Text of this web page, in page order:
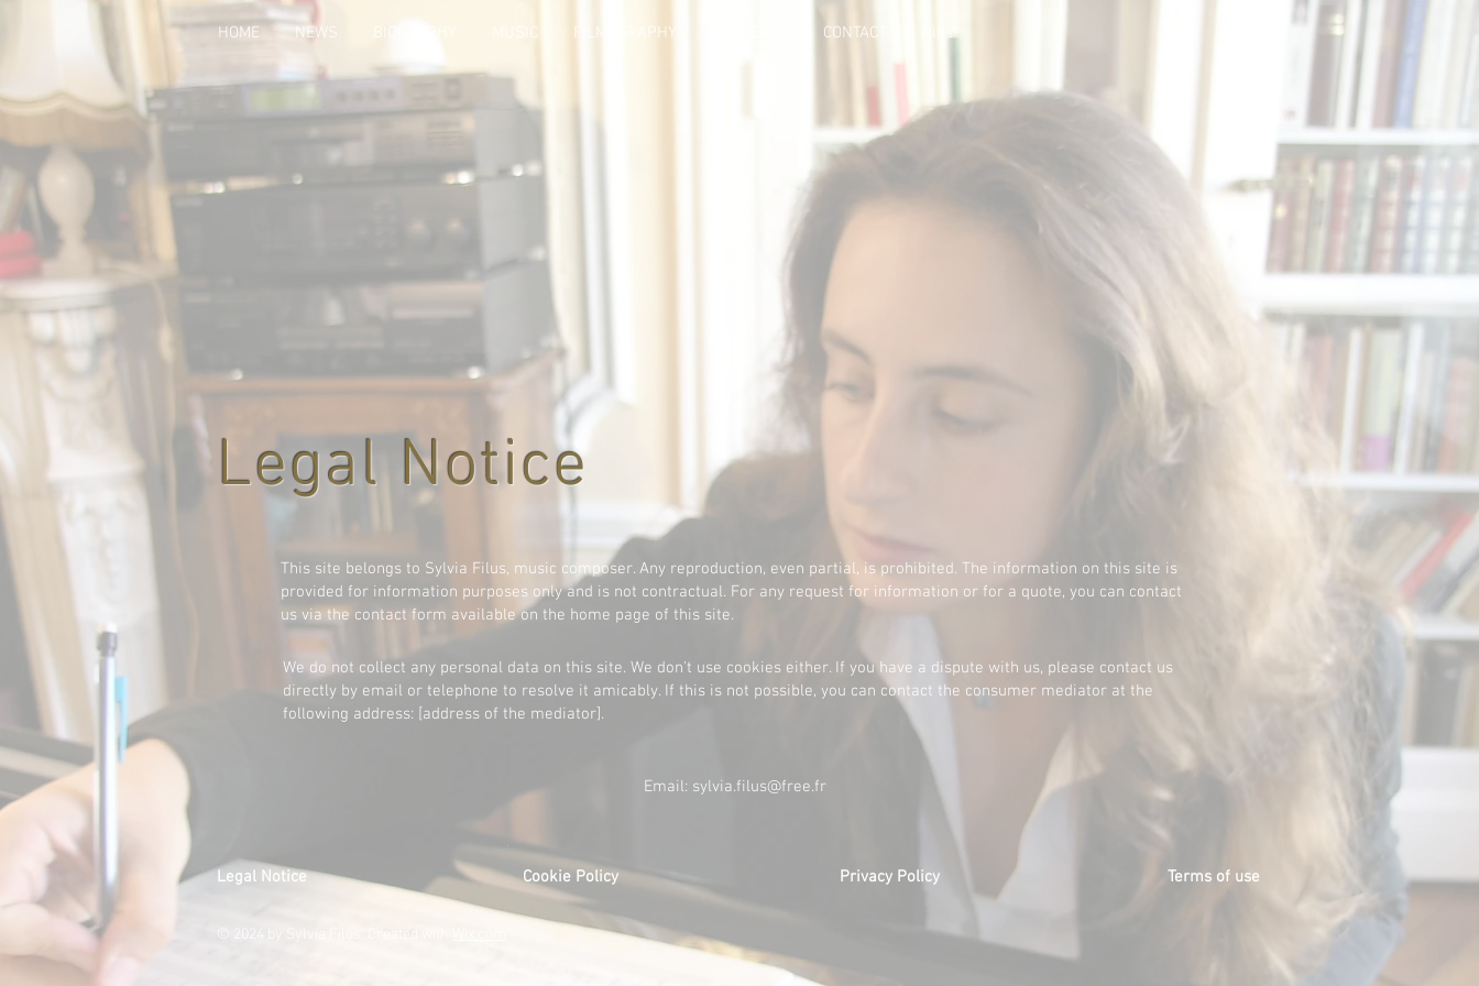
HOME NEWS BIOGRAPHY MUSIC FILMOGRAPHY CONTACT Plus
Legal Notice
This site belongs to Sylvia Filus, music composer. Any reproduction, even partial, is prohibited. The information on this site is
provided for information purposes only and is not contractual. For any request for information or for a quote, you can contact
us via the contact form available on the home page of this site.
We do not collect any personal data on this site. We don't use cookies either. If you have a dispute with us, please contact us
directly by email or telephone to resolve it amicably. If this is not possible, you can contact the consumer mediator at the
following address: [address of the mediator].
Email: sylvia.filus@free.fr
Legal Notice Cookie Policy Privacy Policy Terms of use